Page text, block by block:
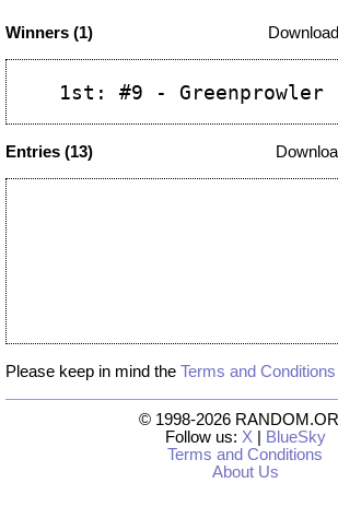
Winners (1)
1st: #9 - Greenprowler
Entries (13)
Please keep in mind the Terms and Conditions
© 1998-2026
Follow us: X
BlueSky
Terms and Conditions
About Us